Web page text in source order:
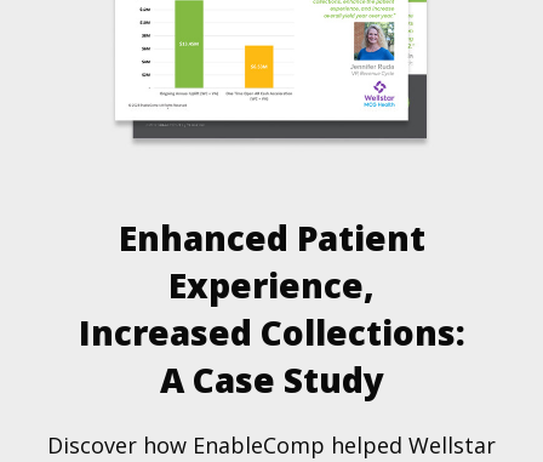
Enhanced Patient
Experience,
Increased Collections:
A Case Study
Discover how EnableComp helped Wellstar